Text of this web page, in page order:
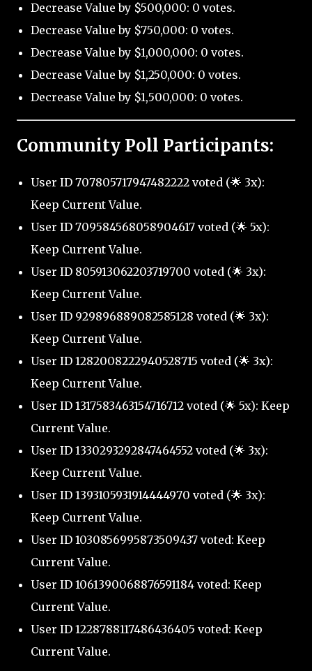
Decrease Value by $500,000: 0 votes.
Decrease Value by $750,000: 0 votes.
Decrease Value by $1,000,000: 0 votes.
Decrease Value by $1,250,000: 0 votes.
Decrease Value by $1,500,000: 0 votes.
Community Poll Participants:
User ID 707805717947482222 voted (🌟 3x):
Keep Current Value.
User ID 709584568058904617 voted (🌟 5x):
Keep Current Value.
User ID 805913062203719700 voted (🌟 3x):
Keep Current Value.
User ID 929896889082585128 voted (🌟 3x):
Keep Current Value.
User ID 1282008222940528715 voted (🌟 3x):
Keep Current Value.
User ID 1317583463154716712 voted (🌟 5x): Keep
Current Value.
User ID 1330293292847464552 voted (🌟 3x):
Keep Current Value.
User ID 1393105931914444970 voted (🌟 3x):
Keep Current Value.
User ID 1030856995873509437 voted: Keep
Current Value.
User ID 1061390068876591184 voted: Keep
Current Value.
User ID 1228788117486436405 voted: Keep
Current Value.